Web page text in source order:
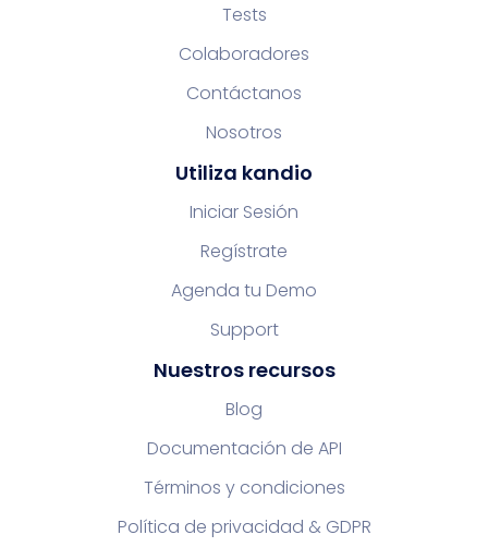
Tests
Colaboradores
Contáctanos
Nosotros
Utiliza kandio
Iniciar Sesión
Regístrate
Agenda tu Demo
Support
Nuestros recursos
Blog
Documentación de API
Términos y condiciones
Política de privacidad & GDPR